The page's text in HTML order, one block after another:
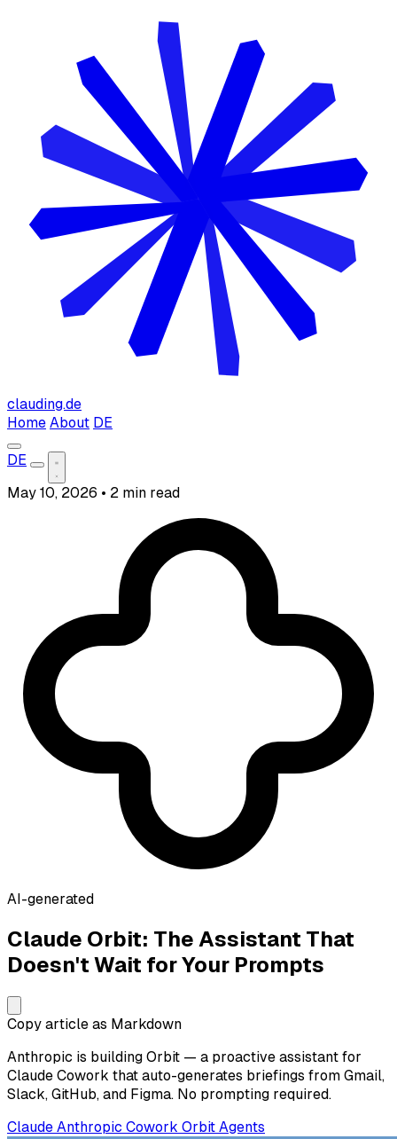
clauding.de
Home About DE
DE
May 10, 2026 • 2 min read
AI-generated
Claude Orbit: The Assistant That
Doesn't Wait for Your Prompts
Copy article as Markdown
Anthropic is building Orbit — a proactive assistant for
Claude Cowork that auto-generates briefings from Gmail,
Slack, GitHub, and Figma. No prompting required.
Claude Anthropic Cowork Orbit Agents